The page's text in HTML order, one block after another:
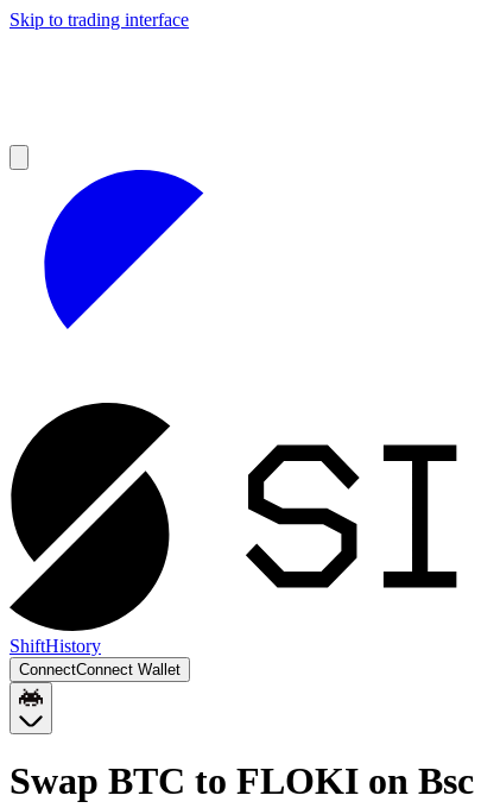
Skip to trading interface
ShiftHistory
ConnectConnect Wallet
Swap BTC to FLOKI on Bsc